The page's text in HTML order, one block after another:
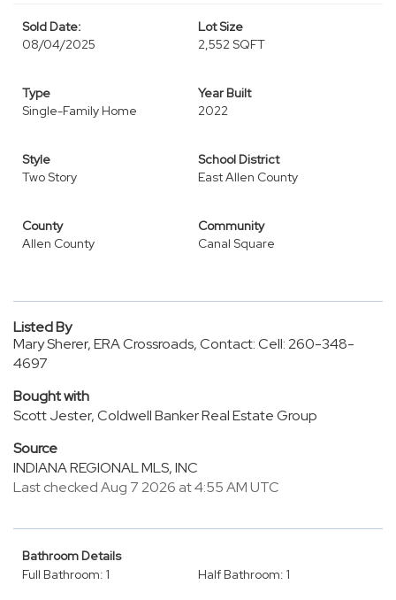
Sold Date:
08/04/2025
Lot Size
2,552 SQFT
Type
Single-Family Home
Year Built
2022
Style
Two Story
School District
East Allen County
County
Allen County
Community
Canal Square
Listed By
Mary Sherer, ERA Crossroads, Contact: Cell: 260-348-
4697
Bought with
Scott Jester, Coldwell Banker Real Estate Group
Source
INDIANA REGIONAL MLS, INC
Last checked Aug 7 2026 at 4:55 AM UTC
Bathroom Details
Full Bathroom: 1
Half Bathroom: 1